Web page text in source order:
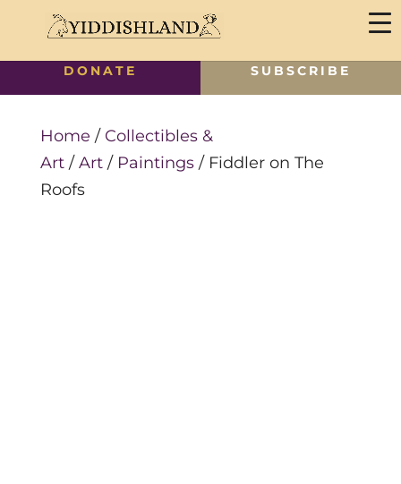
Home / Collectibles &
Art/ Art/ Paintings/ Fiddler on The
Roofs
DONATE SUBSCRIBE